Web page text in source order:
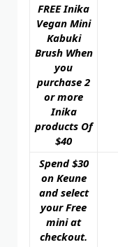
FREE Inika
Vegan Mini
Kabuki
Brush When
you
purchase 2
or more
Inika
products Of
$40
Spend $30
on Keune
and select
your Free
mini at
checkout.